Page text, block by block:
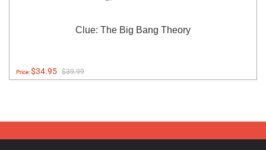
Clue: The Big Bang Theory
Price:$34.95 $39.99